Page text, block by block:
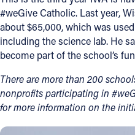
#weGive Catholic. Last year,
about $65,000, which was
including the science lab. He
become part of the school’s
There are more than 200
nonprofits participating in
for more information on the